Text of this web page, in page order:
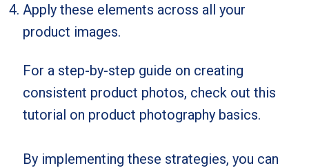
Apply these elements across all your
product images.
For a step-by-step guide on creating
consistent product photos, check out this
tutorial on product photography basics.
By implementing these strategies, you can